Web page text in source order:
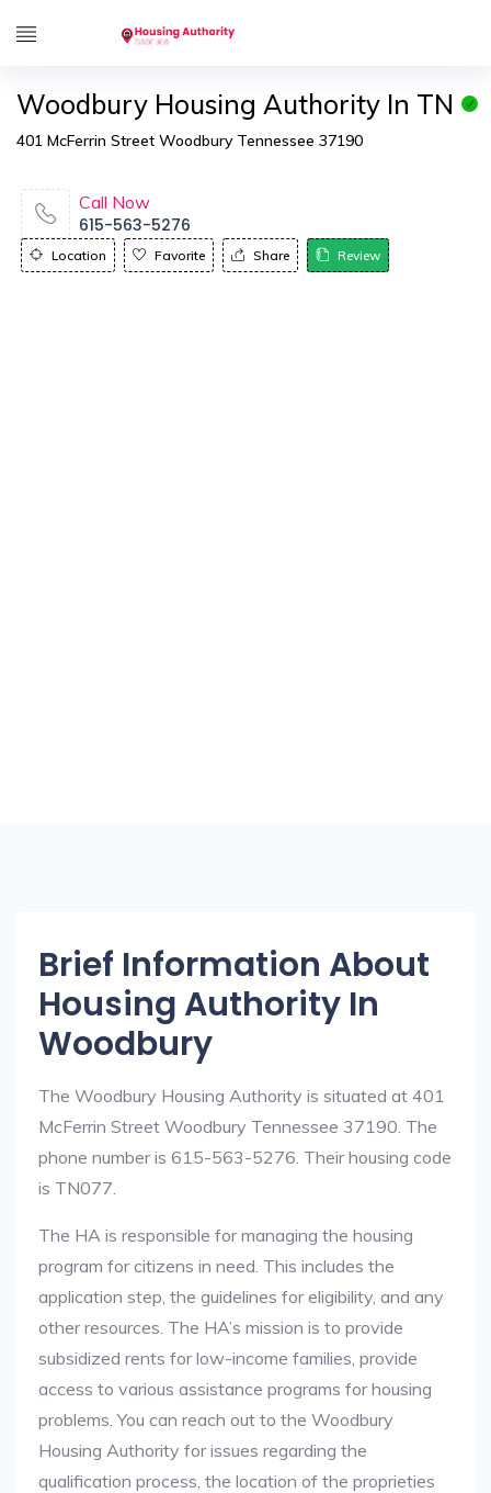
Woodbury Housing Authority In TN
401 McFerrin Street Woodbury Tennessee 37190
Call Now
615-563-5276
Location Favorite Share Review
Brief Information About
Housing Authority In
Woodbury
The Woodbury Housing Authority is situated at 401
McFerrin Street Woodbury Tennessee 37190. The
phone number is 615-563-5276. Their housing code
is TN077.
The HA is responsible for managing the housing
program for citizens in need. This includes the
application step, the guidelines for eligibility, and any
other resources. The HA’s mission is to provide
subsidized rents for low-income families, provide
access to various assistance programs for housing
problems. You can reach out to the Woodbury
Housing Authority for issues regarding the
qualification process, the location of the proprieties